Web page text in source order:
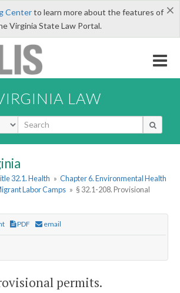
×
Centerto learn more about the features of
Virginia State Law Portal.
LAW
32.1. Health » Chapter 6. Environmental Health
Labor Camps » § 32.1-208. Provisional
PDF email
permits.